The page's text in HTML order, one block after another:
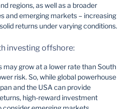
regions, as well as a broader
and emerging markets – increasing
returns under varying conditions.
investing offshore:
may grow at a lower rate than South
risk. So, while global powerhouse
and the USA can provide
high-reward investment